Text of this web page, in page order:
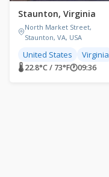
Staunton, Virginia
North Market Street,
Staunton, VA, USA
United States Virginia
🌡 22.8°C / 73°F🕐09:36